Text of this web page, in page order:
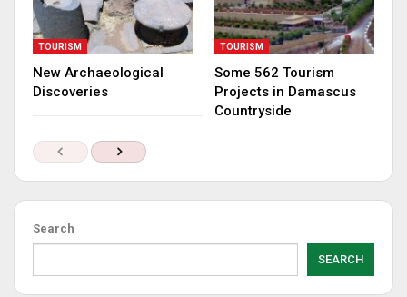
TOURISM
New Archaeological
Discoveries
TOURISM
Some 562 Tourism
Projects in Damascus
Countryside
Search
SEARCH